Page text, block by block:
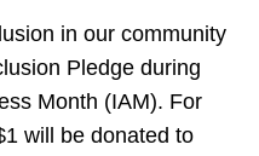
in our community
Pledge during
Month (IAM). For
will be donated to